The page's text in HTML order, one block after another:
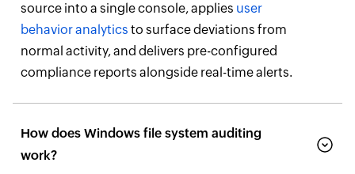
source into a single console, applies user
behavior analytics to surface deviations from
normal activity, and delivers pre-configured
compliance reports alongside real-time alerts.
How does Windows file system auditing
work?